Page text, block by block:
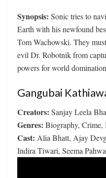
Synopsis: Sonic tries to
Earth with his newfound
Tom Wachowski. They
evil Dr. Robotnik from
powers for world
Gangubai
Creators: Sanjay Leela
Genres: Biography, Crime,
Cast: Alia Bhatt, Ajay
Indira Tiwari, Seema